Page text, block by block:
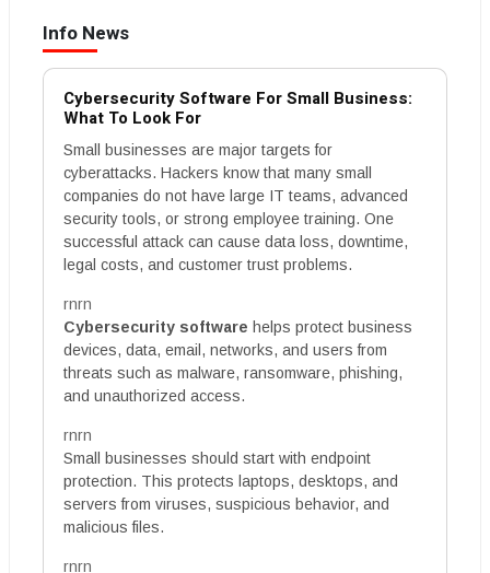
Info News
Cybersecurity Software For Small Business:
What To Look For
Small businesses are major targets for
cyberattacks. Hackers know that many small
companies do not have large IT teams, advanced
security tools, or strong employee training. One
successful attack can cause data loss, downtime,
legal costs, and customer trust problems.
rnrn
Cybersecurity software helps protect business
devices, data, email, networks, and users from
threats such as malware, ransomware, phishing,
and unauthorized access.
rnrn
Small businesses should start with endpoint
protection. This protects laptops, desktops, and
servers from viruses, suspicious behavior, and
malicious files.
rnrn